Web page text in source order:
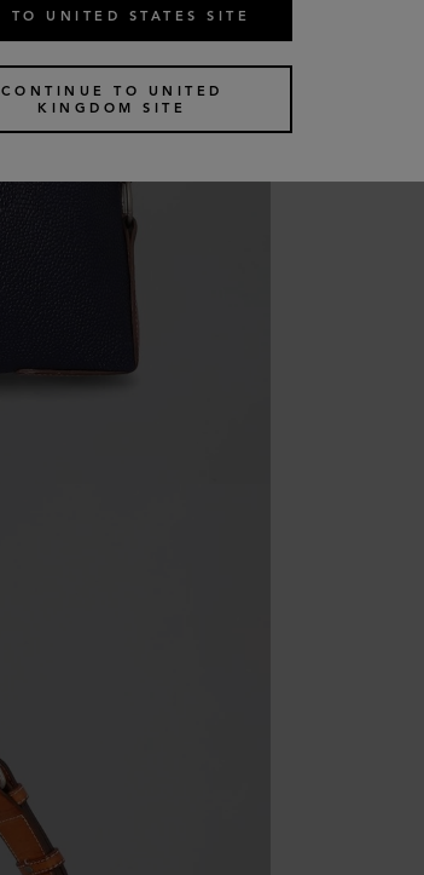
TO UNITED STATES SITE
CONTINUE TO UNITED
KINGDOM SITE